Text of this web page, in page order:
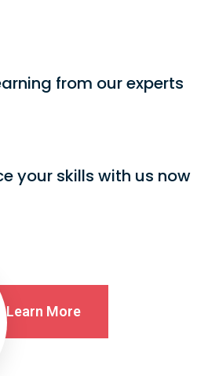
from our experts
your skills with us now
Learn More